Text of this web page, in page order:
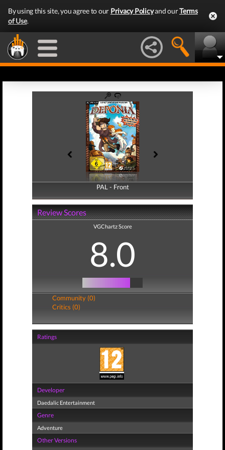
By using this site, you agree to our Privacy Policyand ourTerms
of Use.
PAL - Front
PAL - Back
Review Scores
VGChartz Score
8.0
Community (0)
Critics (0)
Ratings
Developer
Daedalic Entertainment
Genre
Adventure
Other Versions